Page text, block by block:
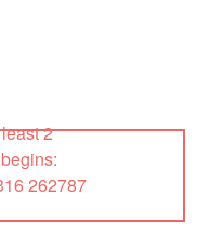
2
262787